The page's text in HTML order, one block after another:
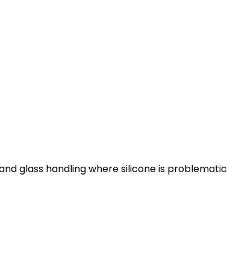
glass handling where silicone is problematic